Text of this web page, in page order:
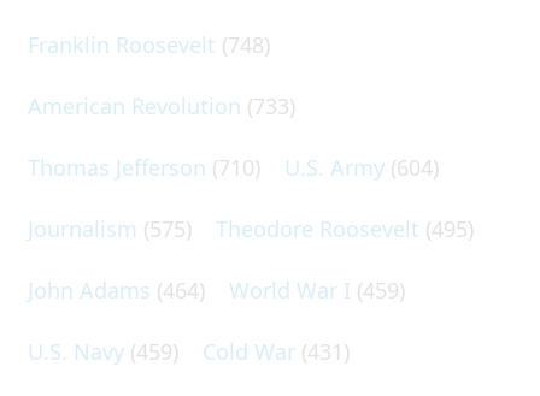
Franklin Roosevelt (748)
American Revolution (733)
Thomas Jefferson (710) U.S. Army (604)
Journalism (575) Theodore Roosevelt (495)
John Adams (464) World War I (459)
U.S. Navy (459) Cold War (431)